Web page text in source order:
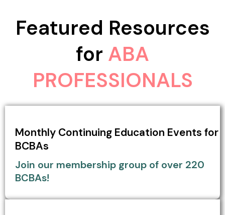
Featured Resources
for ABA
PROFESSIONALS
Monthly Continuing Education Events for
BCBAs
Join our membership group of over 220
BCBAs!